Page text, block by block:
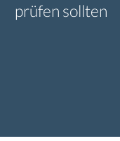
prüfen sollten